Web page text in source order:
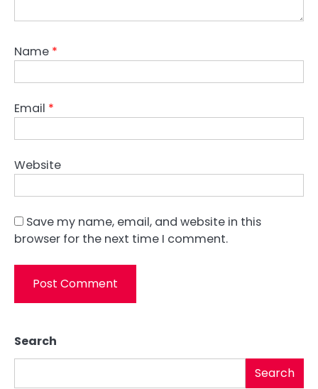
Name *
Email *
Website
Save my name, email, and website in this
browser for the next time I comment.
Search
Search